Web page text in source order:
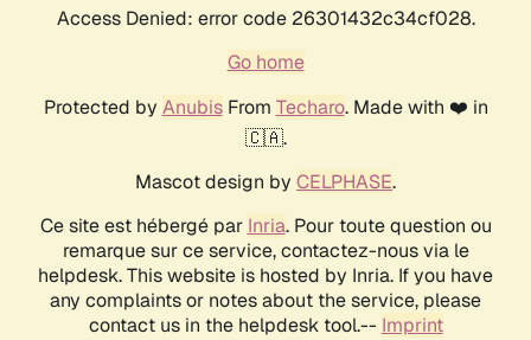
Access Denied: error code 26301432c34cf028.
Go home
Protected by AnubisFrom Techaro. Made with ❤️ in
🇨🇦.
Mascot design by CELPHASE.
Ce site est hébergé par Inria. Pour toute question ou
remarque sur ce service, contactez-nous via le
helpdesk. This website is hosted by Inria. If you have
any complaints or notes about the service, please
contact us in the helpdesk tool.-- Imprint